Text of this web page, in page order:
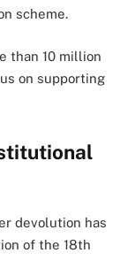
scheme.
than 10 million
on supporting
devolution has
of the 18th